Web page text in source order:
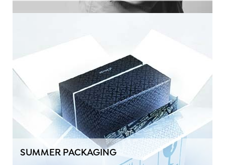
SUMMER PACKAGING